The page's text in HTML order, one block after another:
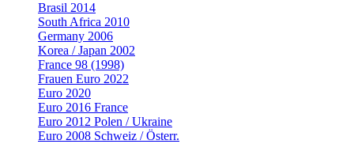
Brasil 2014
South Africa 2010
Germany 2006
Korea / Japan 2002
France 98 (1998)
Frauen Euro 2022
Euro 2020
Euro 2016 France
Euro 2012 Polen / Ukraine
Euro 2008 Schweiz / Österr.